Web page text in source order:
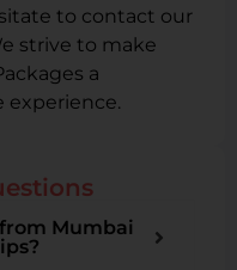
to contact our
strive to make
a
experience.
Mumbai